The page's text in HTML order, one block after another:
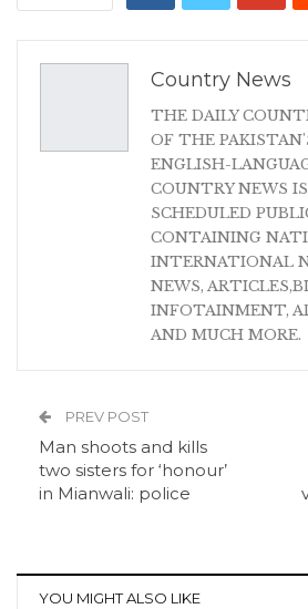
Country News
THE DAILY
OF THE
ENGLISH-
COUNTRY NEWS
SCHEDULED
CONTAINING
INTERNATIONAL
NEWS,
INFOTAINMENT,
AND MUCH MORE.
PREV POST
Man shoots and kills
two sisters for ‘honour’
in Mianwali: police
YOU MIGHT ALSO LIKE